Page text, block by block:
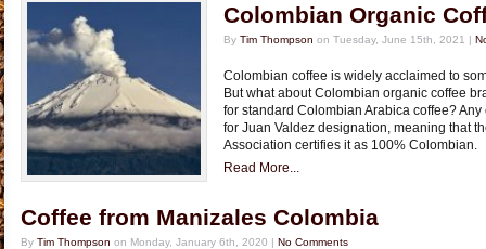
Colombian Organic
By Tim Thompson on Tuesday, June 15th, 2021 |
Colombian coffee is widely acclaimed to
But what about Colombian organic coffee
for standard Colombian Arabica coffee?
for Juan Valdez designation, meaning that
Association certifies it as 100% Colombian.
Read More...
Coffee from Manizales Colombia
By Tim Thompson on Monday, January 6th, 2020 | No Comments